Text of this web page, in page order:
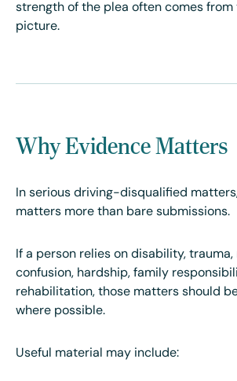
strength of the plea often comes
picture.
Why Evidence Matters
In serious driving-disqualified
matters more than bare submissions.
If a person relies on disability,
confusion, hardship, family
rehabilitation, those matters should
where possible.
Useful material may include: